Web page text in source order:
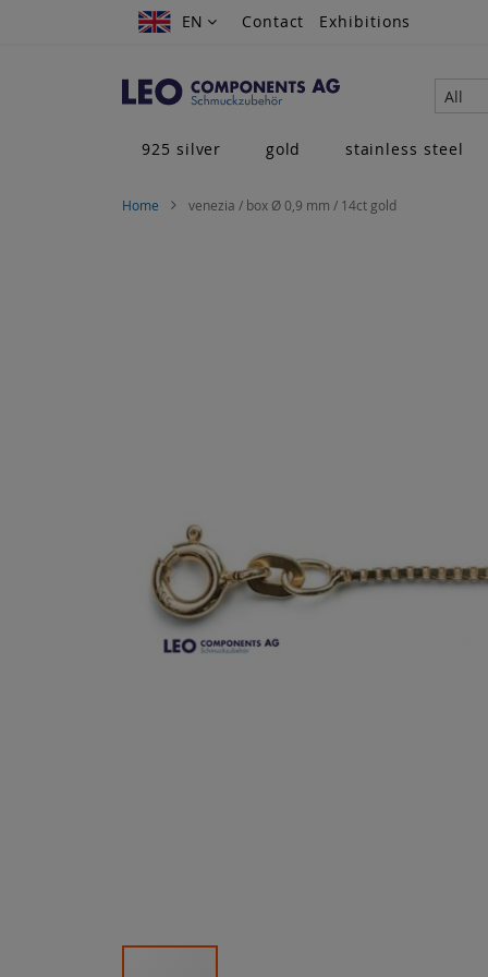
Skip
EN
EN Contact Exhibitions
All
925 silver
gold stainless steel
Home venezia / box Ø 0,9 mm / 14ct gold